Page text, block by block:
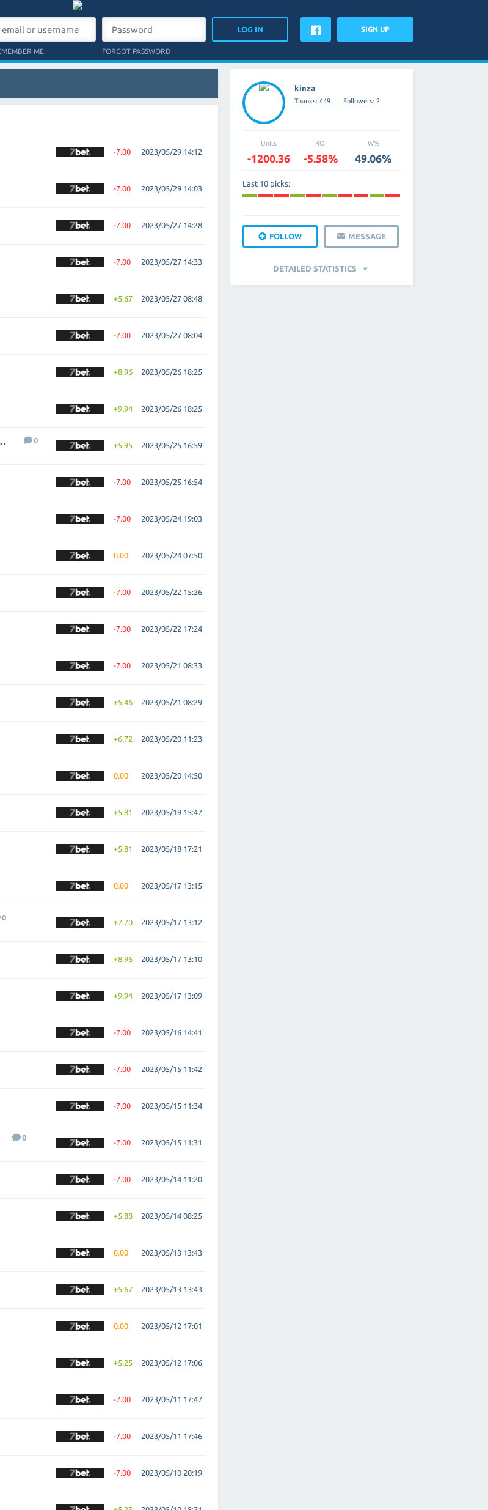
ME FORGOT PASSWORD
SIGN UP
-7.00 2023/05/29 14:12
-7.00 2023/05/29 14:03
-7.00 2023/05/27 14:28
-7.00 2023/05/27 14:33
+5.67 2023/05/27 08:48
-7.00 2023/05/27 08:04
+8.96 2023/05/26 18:25
+9.94 2023/05/26 18:25
FC St. Gallen 1879
0
+5.95 2023/05/25 16:59
-7.00 2023/05/25 16:54
-7.00 2023/05/24 19:03
0.00 2023/05/24 07:50
-7.00 2023/05/22 15:26
-7.00 2023/05/22 17:24
-7.00 2023/05/21 08:33
+5.46 2023/05/21 08:29
+6.72 2023/05/20 11:23
0.00 2023/05/20 14:50
+5.81 2023/05/19 15:47
+5.81 2023/05/18 17:21
0.00 2023/05/17 13:15
0
+7.70 2023/05/17 13:12
+8.96 2023/05/17 13:10
+9.94 2023/05/17 13:09
-7.00 2023/05/16 14:41
-7.00 2023/05/15 11:42
-7.00 2023/05/15 11:34
0
-7.00 2023/05/15 11:31
-7.00 2023/05/14 11:20
+5.88 2023/05/14 08:25
0.00 2023/05/13 13:43
+5.67 2023/05/13 13:43
0.00 2023/05/12 17:01
+5.25 2023/05/12 17:06
-7.00 2023/05/11 17:47
-7.00 2023/05/11 17:46
-7.00 2023/05/10 20:19
kinza
Thanks: 449 Followers: 2
Units
-1200.36
ROI
-5.58%
W%
49.06%
Last 10 picks:
FOLLOW MESSAGE
DETAILED STATISTICS